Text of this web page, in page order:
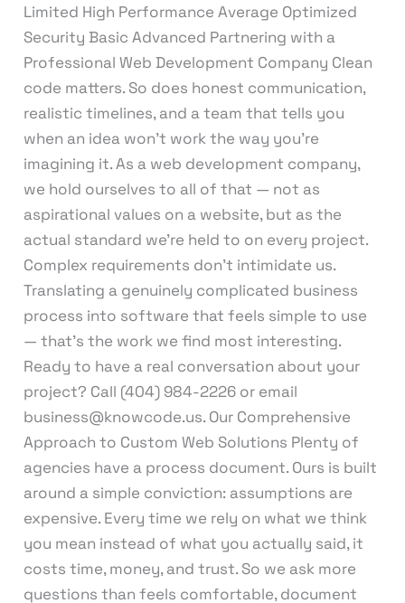
Limited High Performance Average Optimized
Security Basic Advanced Partnering with a
Professional Web Development Company Clean
code matters. So does honest communication,
realistic timelines, and a team that tells you
when an idea won’t work the way you’re
imagining it. As a web development company,
we hold ourselves to all of that — not as
aspirational values on a website, but as the
actual standard we’re held to on every project.
Complex requirements don’t intimidate us.
Translating a genuinely complicated business
process into software that feels simple to use
— that’s the work we find most interesting.
Ready to have a real conversation about your
project? Call (404) 984-2226 or email
business@knowcode.us. Our Comprehensive
Approach to Custom Web Solutions Plenty of
agencies have a process document. Ours is built
around a simple conviction: assumptions are
expensive. Every time we rely on what we think
you mean instead of what you actually said, it
costs time, money, and trust. So we ask more
questions than feels comfortable, document